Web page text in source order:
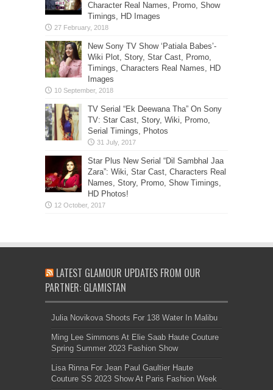
Character Real Names, Promo, Show
Timings, HD Images
New Sony TV Show ‘Patiala Babes’-
Wiki Plot, Story, Star Cast, Promo,
Timings, Characters Real Names, HD
Images
TV Serial “Ek Deewana Tha” On Sony
TV: Star Cast, Story, Wiki, Promo,
Serial Timings, Photos
Star Plus New Serial “Dil Sambhal Jaa
Zara”: Wiki, Star Cast, Characters Real
Names, Story, Promo, Show Timings,
HD Photos!
LATEST GLAMOUR UPDATES FROM OUR
PARTNER: GLAMISTAN
Julia Novikova Shoots For 138 Water In Malibu
Ming Lee Simmons At Elie Saab Haute Couture
Spring Summer 2023 Fashion Show
Lisa Rinna For Jean Paul Gaultier Haute
Couture SS 2023 Show At Paris Fashion Week